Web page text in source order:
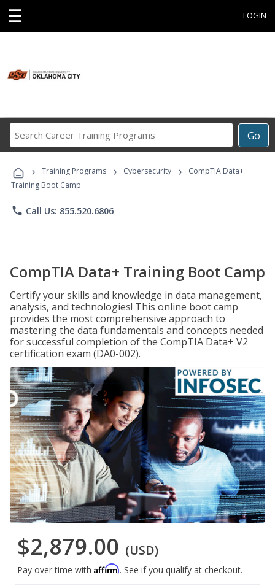
☰ LOGIN
Go
Career
Programs
› Training Programs › Cybersecurity ›
CompTIA Data+
Training Boot Camp
phone Call Us: 855.520.6806
CompTIA Data+ Training Boot Camp
Certify your skills and knowledge in data management,
analysis, and technologies! This online boot camp
provides the most comprehensive approach to
mastering the data fundamentals and concepts needed
for successful completion of the CompTIA Data+ V2
certification exam (DA0-002).
$2,879.00 (USD)
Pay over time with Affirm. See if you qualify at checkout.